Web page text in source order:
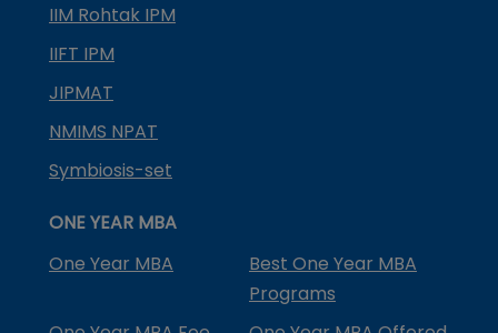
IIM Rohtak IPM
IIFT IPM
JIPMAT
NMIMS NPAT
Symbiosis-set
ONE YEAR MBA
One Year MBA
Best One Year MBA
Programs